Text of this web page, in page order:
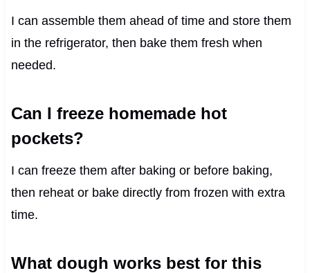
I can assemble them ahead of time and store them
in the refrigerator, then bake them fresh when
needed.
Can I freeze homemade hot
pockets?
I can freeze them after baking or before baking,
then reheat or bake directly from frozen with extra
time.
What dough works best for this